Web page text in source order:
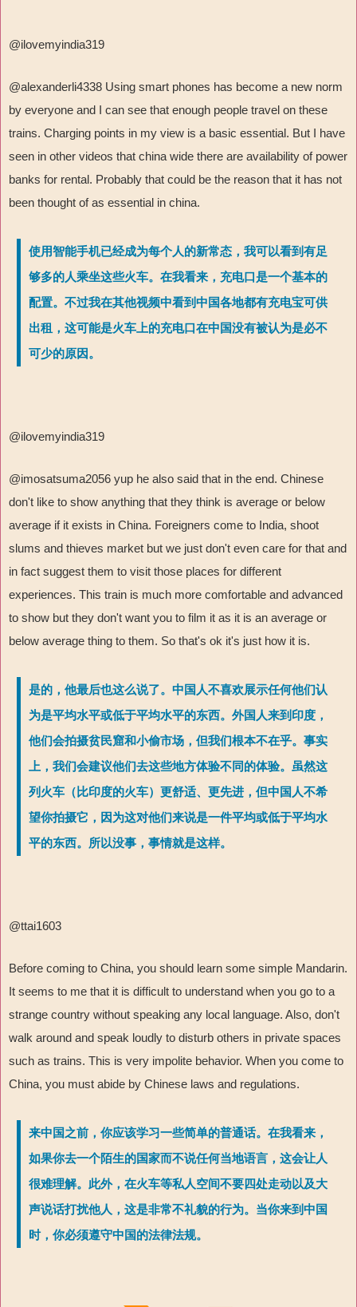
@ilovemyindia319
@alexanderli4338 Using smart phones has become a new norm
by everyone and I can see that enough people travel on these
trains. Charging points in my view is a basic essential. But I have
seen in other videos that china wide there are availability of power
banks for rental. Probably that could be the reason that it has not
been thought of as essential in china.
使用智能手机已经成为每个人的新常态，我可以看到有足
够多的人乘坐这些火车。在我看来，充电口是一个基本的
配置。不过我在其他视频中看到中国各地都有充电宝可供
出租，这可能是火车上的充电口在中国没有被认为是必不
可少的原因。
@ilovemyindia319
@imosatsuma2056 yup he also said that in the end. Chinese
don't like to show anything that they think is average or below
average if it exists in China. Foreigners come to India, shoot
slums and thieves market but we just don't even care for that and
in fact suggest them to visit those places for different
experiences. This train is much more comfortable and advanced
to show but they don't want you to film it as it is an average or
below average thing to them. So that's ok it's just how it is.
是的，他最后也这么说了。中国人不喜欢展示任何他们认
为是平均水平或低于平均水平的东西。外国人来到印度，
他们会拍摄贫民窟和小偷市场，但我们根本不在乎。事实
上，我们会建议他们去这些地方体验不同的体验。虽然这
列火车（比印度的火车）更舒适、更先进，但中国人不希
望你拍摄它，因为这对他们来说是一件平均或低于平均水
平的东西。所以没事，事情就是这样。
@ttai1603
Before coming to China, you should learn some simple Mandarin.
It seems to me that it is difficult to understand when you go to a
strange country without speaking any local language. Also, don't
walk around and speak loudly to disturb others in private spaces
such as trains. This is very impolite behavior. When you come to
China, you must abide by Chinese laws and regulations.
来中国之前，你应该学习一些简单的普通话。在我看来，
如果你去一个陌生的国家而不说任何当地语言，这会让人
很难理解。此外，在火车等私人空间不要四处走动以及大
声说话打扰他人，这是非常不礼貌的行为。当你来到中国
时，你必须遵守中国的法律法规。